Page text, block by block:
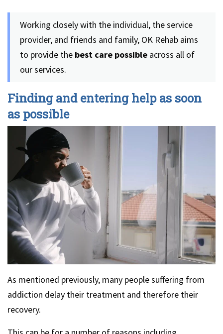
Working closely with the individual, the service
provider, and friends and family, OK Rehab aims
to provide the best care possible across all of
our services.
Finding and entering help as soon
as possible
As mentioned previously, many people suffering from
addiction delay their treatment and therefore their
recovery.